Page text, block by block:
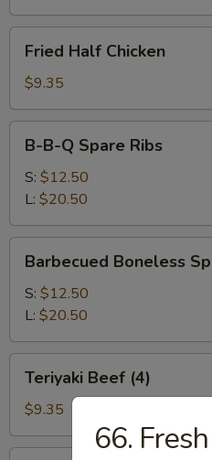
Half
Chicken
Fried Half Chicken
$9.35
Spare
Ribs
B-B-Q Spare Ribs
S: $12.50
L: $20.50
Boneless
Spare
Ribs
Barbecued Boneless
S: $12.50
L: $20.50
Beef
(4)
Teriyaki Beef (4)
$9.35
66.